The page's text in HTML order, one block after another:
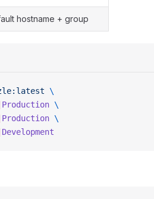
hostname + group
\
Production \
Production \
Development